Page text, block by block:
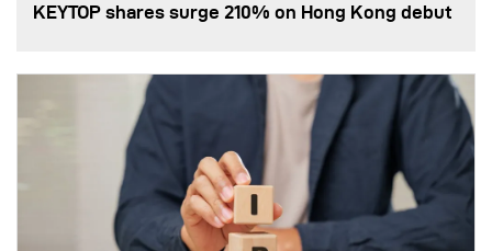
KEYTOP shares surge 210% on Hong Kong debut